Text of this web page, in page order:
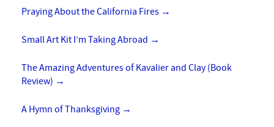
Praying About the California Fires →
Small Art Kit I’m Taking Abroad →
The Amazing Adventures of Kavalier and Clay (Book
Review) →
A Hymn of Thanksgiving →